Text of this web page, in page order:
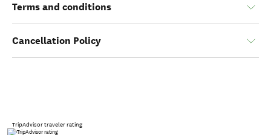
Terms and conditions
Cancellation Policy
TripAdvisor traveler rating